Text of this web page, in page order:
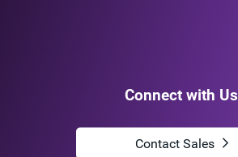
Connect with Us
Contact Sales